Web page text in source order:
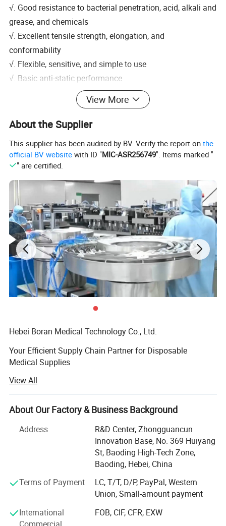
√. Good resistance to bacterial penetration, acid, alkali and
grease, and chemicals
√. Excellent tensile strength, elongation, and
conformability
√. Flexible, sensitive, and simple to use
√. Basic anti-static performance
Specification
Material
Specifica
tion
Size Weight Length
Packagi
ng
Vinyl
Powder-
Free
S-XL
: 4.0g
Customiz
9"
(24cm)
12"
100
pcs/bo
10
View More
About the Supplier
This supplier has been audited by BV. Verify the report onthe
official BV website with ID "MIC-ASR256749". Items marked "
" are certified.
Hebei Boran Medical Technology Co., Ltd.
Your Efficient Supply Chain Partner for Disposable
Medical Supplies
We specialize in providing high-quality, high-efficiency
disposable medical supply solutions forhealthcare
institutions. As your reliable partner in supply chain and
procurement managementwe are committed to optimizing
your procurement processes, controlling costs, and
ensuringquality through lean and integrated services. We
maintain strict quality control from the sourceensuring
that every product meets medical standards through direct
integrated product solutions tailored to your practical
needs, helpingenhance medical work efficiency and
patient care experiences
View All
About Our Factory & Business Background
Address
R&D Center, Zhongguancun
Innovation Base, No. 369 Huiyang
St, Baoding High-Tech Zone,
Baoding, Hebei, China
Terms of Payment
LC, T/T, D/P, PayPal, Western
Union, Small-amount payment
International
FOB, CIF, CFR, EXW